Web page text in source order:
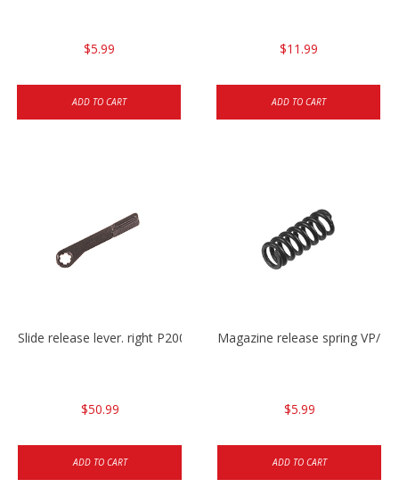
$5.99
ADD TO CART
$11.99
ADD TO CART
Slide release lever. right P2000/P2000sk/HK45/HK45C
$50.99
ADD TO CART
Magazine release spring VP/
$5.99
ADD TO CART